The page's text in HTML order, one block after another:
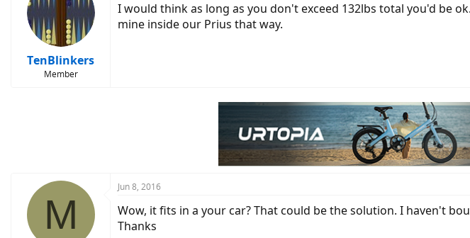
TenBlinkers
Member
I would think as long as you don't exceed 132lbs total you'd be
mine inside our Prius that way.
M
Jun 8, 2016
Wow, it fits in a your car? That could be the solution. I haven't
Thanks